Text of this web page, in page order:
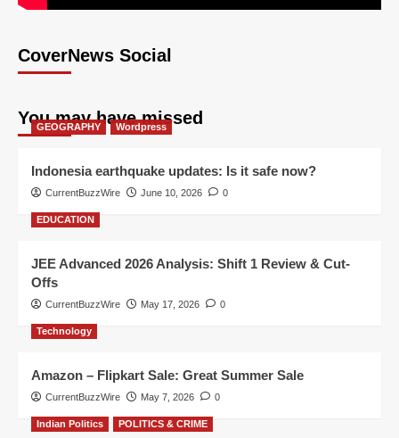
CoverNews Social
You may have missed
GEOGRAPHY Wordpress
Indonesia earthquake updates: Is it safe now?
CurrentBuzzWire June 10, 2026 0
EDUCATION
JEE Advanced 2026 Analysis: Shift 1 Review & Cut-
Offs
CurrentBuzzWire May 17, 2026 0
Technology
Amazon – Flipkart Sale: Great Summer Sale
CurrentBuzzWire May 7, 2026 0
Indian Politics POLITICS & CRIME